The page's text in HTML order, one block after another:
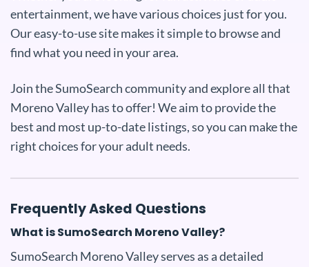
entertainment, we have various choices just for you.
Our easy-to-use site makes it simple to browse and
find what you need in your area.
Join the SumoSearch community and explore all that
Moreno Valley has to offer! We aim to provide the
best and most up-to-date listings, so you can make the
right choices for your adult needs.
Frequently Asked Questions
What is SumoSearch Moreno Valley?
SumoSearch Moreno Valley serves as a detailed